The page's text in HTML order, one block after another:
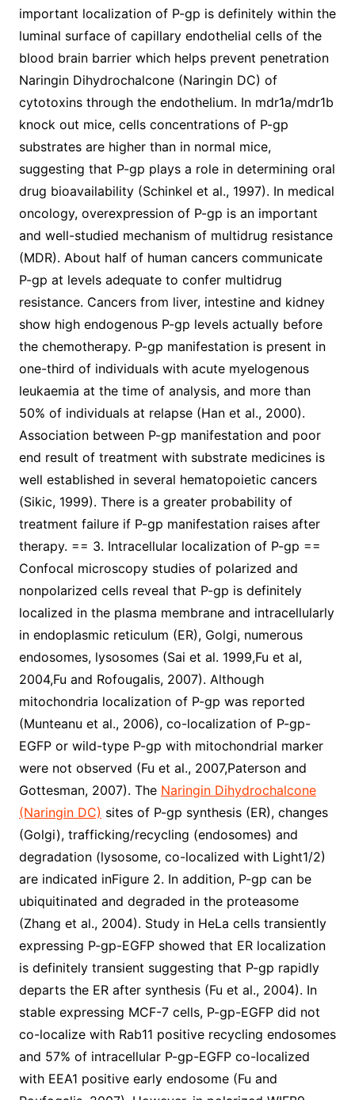
important localization of P-gp is definitely within the
luminal surface of capillary endothelial cells of the
blood brain barrier which helps prevent penetration
Naringin Dihydrochalcone (Naringin DC) of
cytotoxins through the endothelium. In mdr1a/mdr1b
knock out mice, cells concentrations of P-gp
substrates are higher than in normal mice,
suggesting that P-gp plays a role in determining oral
drug bioavailability (Schinkel et al., 1997). In medical
oncology, overexpression of P-gp is an important
and well-studied mechanism of multidrug resistance
(MDR). About half of human cancers communicate
P-gp at levels adequate to confer multidrug
resistance. Cancers from liver, intestine and kidney
show high endogenous P-gp levels actually before
the chemotherapy. P-gp manifestation is present in
one-third of individuals with acute myelogenous
leukaemia at the time of analysis, and more than
50% of individuals at relapse (Han et al., 2000).
Association between P-gp manifestation and poor
end result of treatment with substrate medicines is
well established in several hematopoietic cancers
(Sikic, 1999). There is a greater probability of
treatment failure if P-gp manifestation raises after
therapy. == 3. Intracellular localization of P-gp ==
Confocal microscopy studies of polarized and
nonpolarized cells reveal that P-gp is definitely
localized in the plasma membrane and intracellularly
in endoplasmic reticulum (ER), Golgi, numerous
endosomes, lysosomes (Sai et al. 1999,Fu et al,
2004,Fu and Rofougalis, 2007). Although
mitochondria localization of P-gp was reported
(Munteanu et al., 2006), co-localization of P-gp-
EGFP or wild-type P-gp with mitochondrial marker
were not observed (Fu et al., 2007,Paterson and
Gottesman, 2007). The Naringin Dihydrochalcone
(Naringin DC) sites of P-gp synthesis (ER), changes
(Golgi), trafficking/recycling (endosomes) and
degradation (lysosome, co-localized with Light1/2)
are indicated inFigure 2. In addition, P-gp can be
ubiquitinated and degraded in the proteasome
(Zhang et al., 2004). Study in HeLa cells transiently
expressing P-gp-EGFP showed that ER localization
is definitely transient suggesting that P-gp rapidly
departs the ER after synthesis (Fu et al., 2004). In
stable expressing MCF-7 cells, P-gp-EGFP did not
co-localize with Rab11 positive recycling endosomes
and 57% of intracellular P-gp-EGFP co-localized
with EEA1 positive early endosome (Fu and